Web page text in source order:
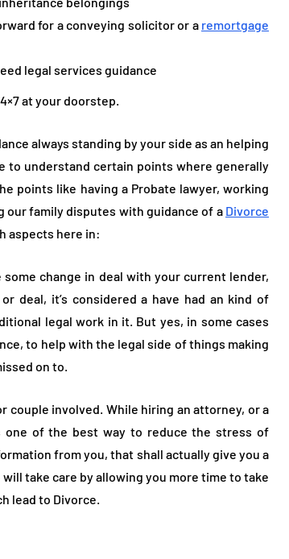
for a conveying solicitor or a remortgage
legal services guidance
at your doorstep.
always standing by your side as an helping
to understand certain points where generally
points like having a Probate lawyer, working
family disputes with guidance of a Divorce
aspects here in:
change in deal with your current lender,
deal, it’s considered a have had an kind of
legal work in it. But yes, in some cases
to help with the legal side of things making
on to.
involved. While hiring an attorney, or a
one of the best way to reduce the stress of
from you, that shall actually give you a
take care by allowing you more time to take
lead to Divorce.